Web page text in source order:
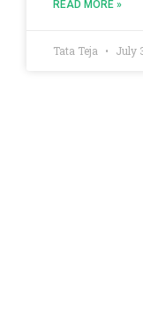
READ MORE »
Tata Teja July